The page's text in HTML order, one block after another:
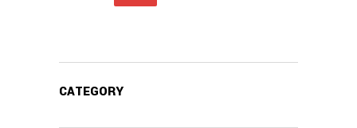
CATEGORY